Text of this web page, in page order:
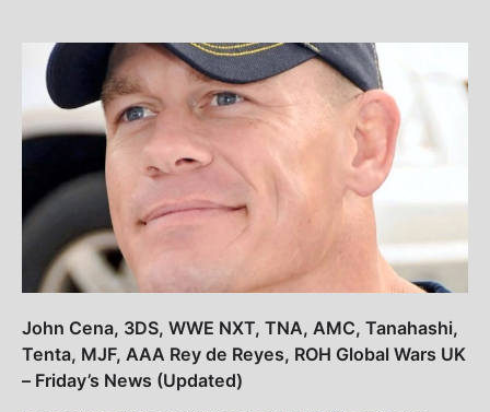
John Cena, 3DS, WWE NXT, TNA, AMC, Tanahashi,
Tenta, MJF, AAA Rey de Reyes, ROH Global Wars UK
– Friday’s News (Updated)